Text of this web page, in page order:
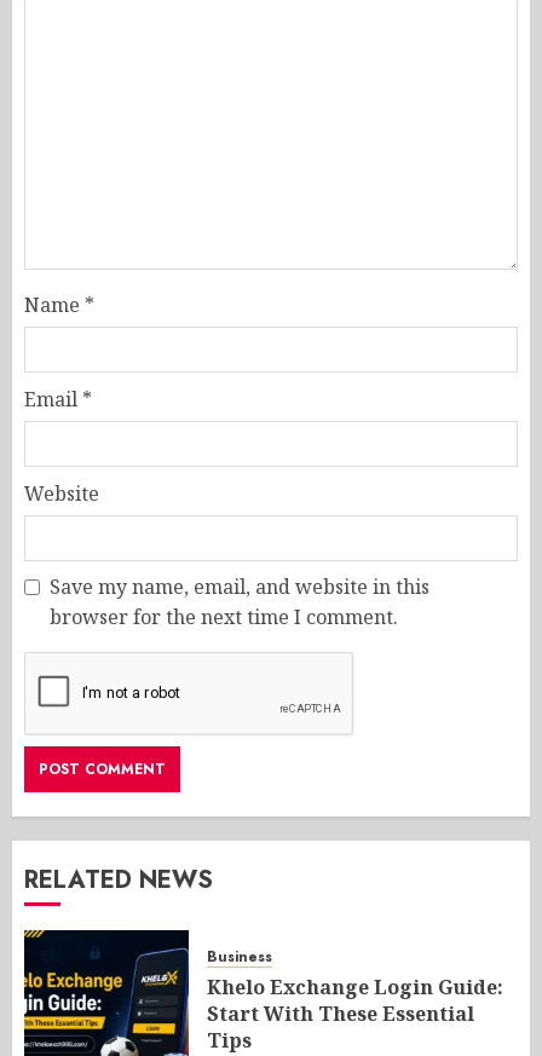
Name *
Email *
Website
Save my name, email, and website in this
browser for the next time I comment.
RELATED NEWS
Business
Khelo Exchange Login Guide:
Start With These Essential
Tips